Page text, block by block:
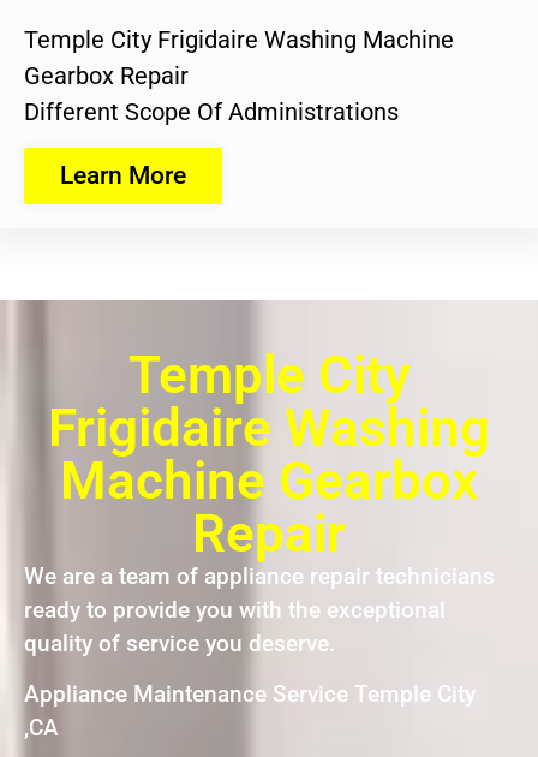
Temple City Frigidaire Washing Machine
Gearbox Repair
Different Scope Of Administrations
Learn More
Temple City
Frigidaire Washing
Machine Gearbox
Repair
We are a team of appliance repair technicians
ready to provide you with the exceptional
quality of service you deserve.
Appliance Maintenance Service Temple City
,CA